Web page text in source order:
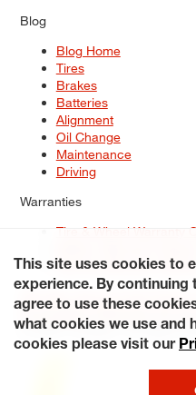
Blog
Blog Home
Tires
Brakes
Batteries
Alignment
Oil Change
Maintenance
Driving
Warranties
Tire & Wheel Warranty
Service Warranty
Site Map
Terms of Use
Accessibility Statement My
© 2026 Tiresplus. All Rights
This site uses cookies to
experience. By
agree to use these
what cookies we use and
cookies please visit our